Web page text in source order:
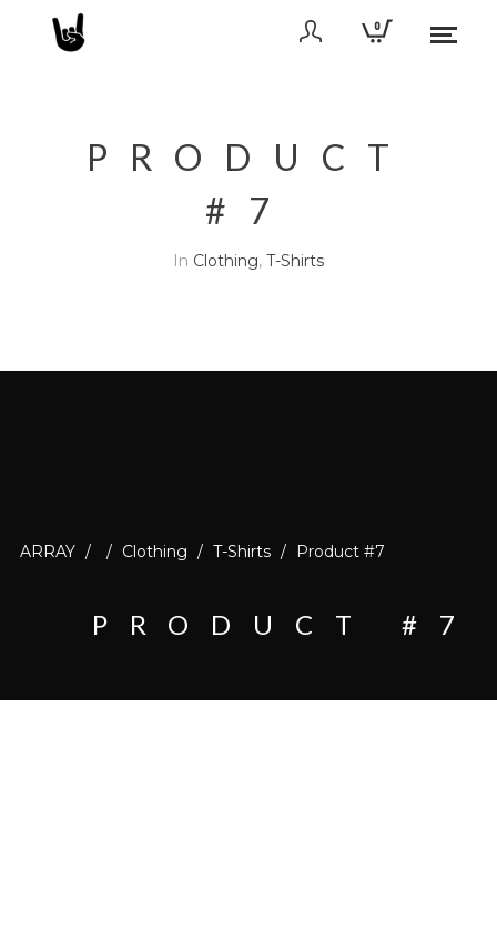
0
PRODUCT
#7
In Clothing, T-Shirts
ARRAY / / Clothing / T-Shirts / Product #7
PRODUCT #7